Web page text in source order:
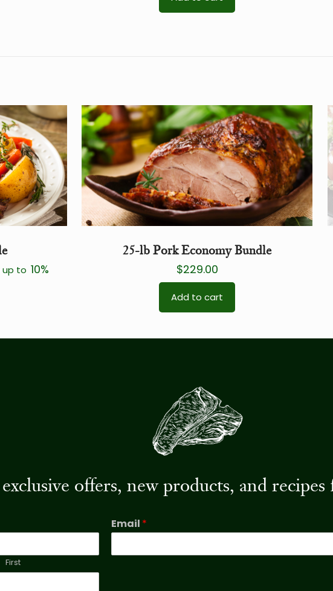
up to 10%
25-lb Pork Economy Bundle
$229.00
Add to cart
offers, new products, and
First
Email *